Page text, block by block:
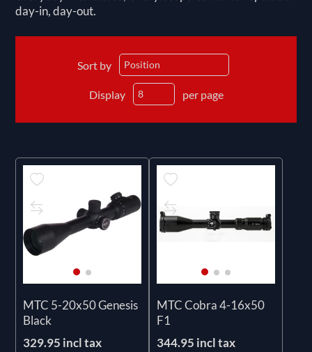
day-in, day-out.
Sort by
Display per page
MTC 5-20x50 Genesis
Black
329.95 incl tax
MTC Cobra 4-16x50
F1
344.95 incl tax